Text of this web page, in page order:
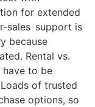
for extended
sales support is
because
Rental vs.
have to be
of trusted
options, so